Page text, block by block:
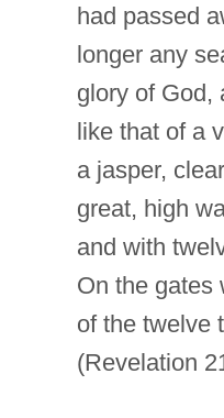
had passed
longer any
glory of God,
like that of a
a jasper,
great, high
and with
On the gates
of the twelve
(Revelation